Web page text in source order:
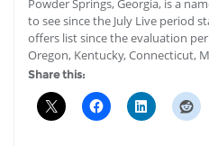
Powder Springs, Georgia, is a
to see since the July Live period
offers list since the evaluation
Oregon, Kentucky, Connecticut,
Share this: